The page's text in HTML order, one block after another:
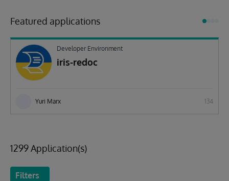
Featured applications
Developer Environment
iris-redoc
Yuri Marx 134
1299 Application(s)
Filters